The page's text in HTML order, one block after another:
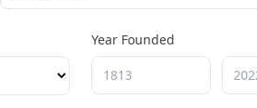
Year Founded